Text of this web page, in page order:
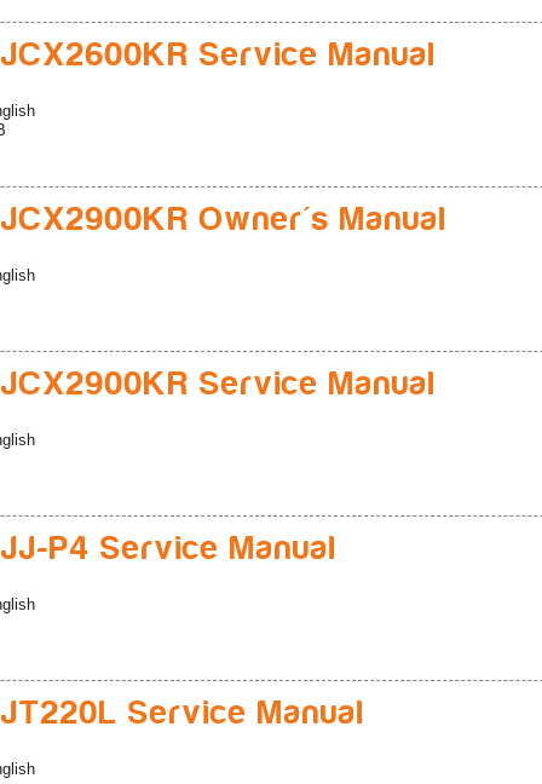
Service Manual
Owner's Manual
Service Manual
P4 Service Manual
Service Manual